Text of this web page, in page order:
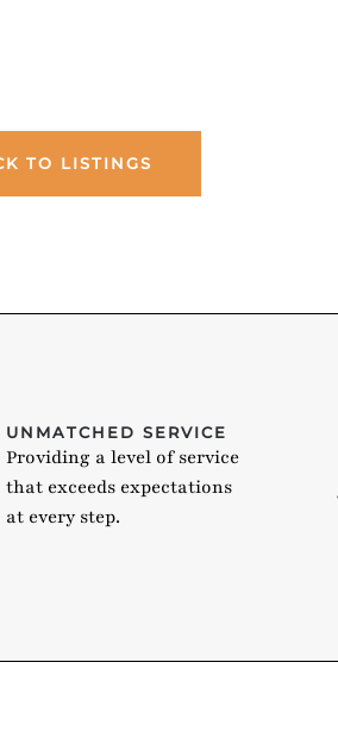
TO LISTINGS
UNMATCHED SERVICE
Providing a level of service
that exceeds expectations
at every step.